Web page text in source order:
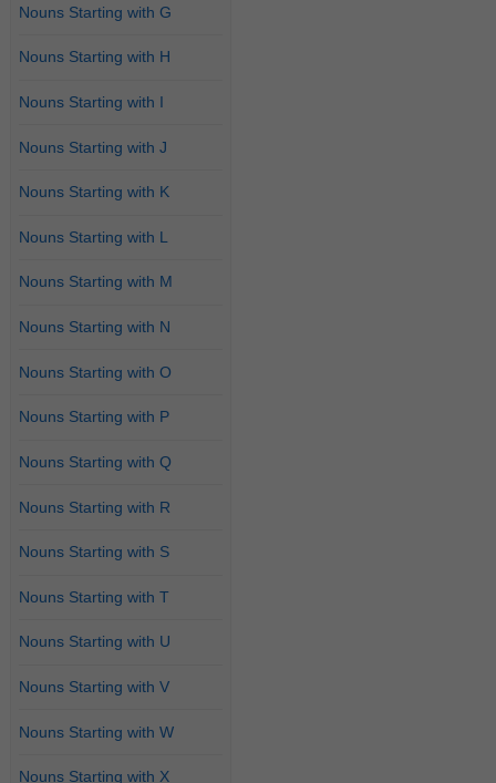
Nouns Starting with G
Nouns Starting with H
Nouns Starting with I
Nouns Starting with J
Nouns Starting with K
Nouns Starting with L
Nouns Starting with M
Nouns Starting with N
Nouns Starting with O
Nouns Starting with P
Nouns Starting with Q
Nouns Starting with R
Nouns Starting with S
Nouns Starting with T
Nouns Starting with U
Nouns Starting with V
Nouns Starting with W
Nouns Starting with X